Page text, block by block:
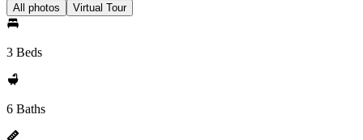
All photos Virtual Tour
3 Beds
6 Baths